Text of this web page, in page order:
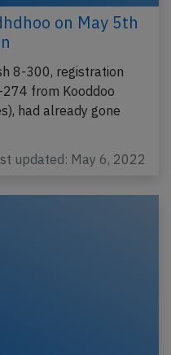
on May 5th
8-300, registration
from Kooddoo
had already gone
updated: May 6, 2022